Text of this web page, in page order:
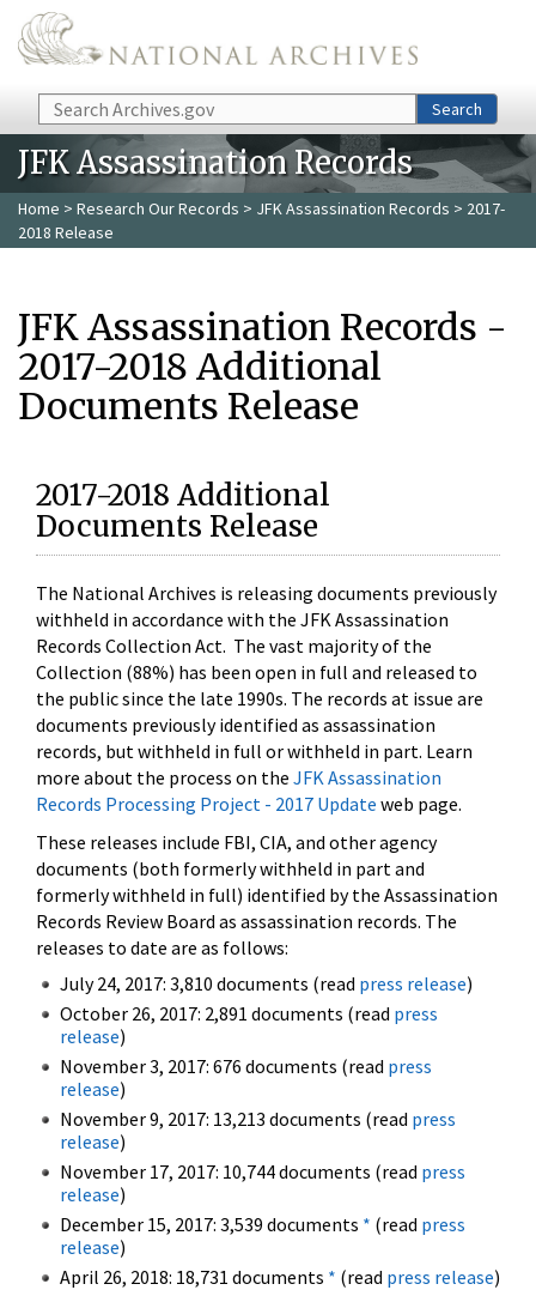
Skip to main content
Search Search
JFK Assassination Records
Home > Research Our Records > JFK Assassination Records > 2017-
2018 Release
JFK Assassination Records -
2017-2018 Additional
Documents Release
2017-2018 Additional
Documents Release
The National Archives is releasing documents previously
withheld in accordance with the JFK Assassination
Records Collection Act. The vast majority of the
Collection (88%) has been open in full and released to
the public since the late 1990s. The records at issue are
documents previously identified as assassination
records, but withheld in full or withheld in part. Learn
more about the process on the JFK Assassination
Records Processing Project - 2017 Update web page.
These releases include FBI, CIA, and other agency
documents (both formerly withheld in part and
formerly withheld in full) identified by the Assassination
Records Review Board as assassination records. The
releases to date are as follows:
July 24, 2017: 3,810 documents (read press release)
October 26, 2017: 2,891 documents (read press
release)
November 3, 2017: 676 documents (read press
release)
November 9, 2017: 13,213 documents (read press
release)
November 17, 2017: 10,744 documents (read press
release)
December 15, 2017: 3,539 documents * (read press
release)
April 26, 2018: 18,731 documents * (read press release)